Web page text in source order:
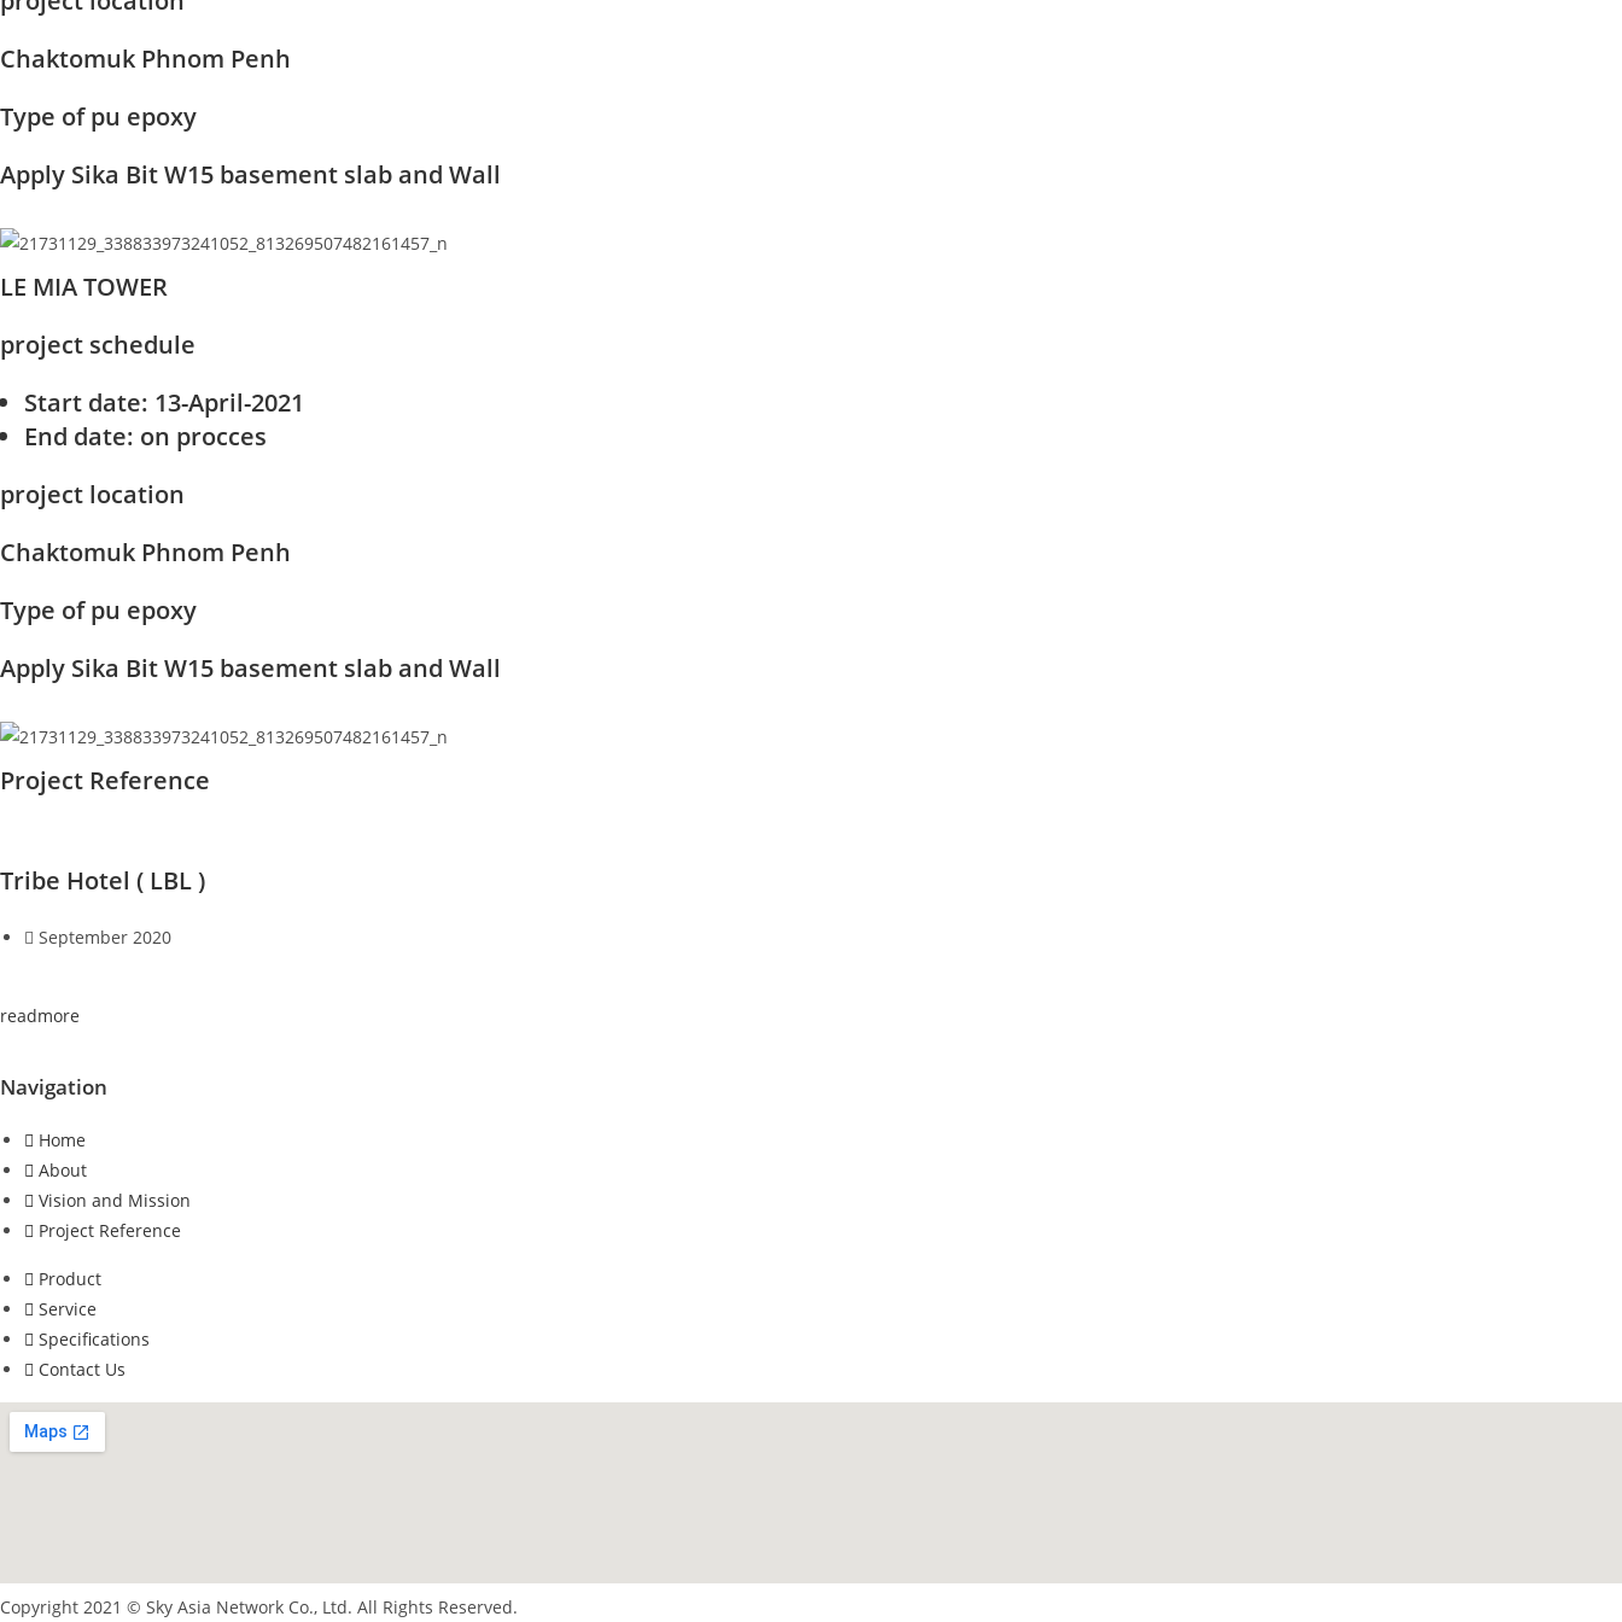
Chaktomuk Phnom Penh
Type of pu epoxy
Apply Sika Bit W15 basement slab and Wall
LE MIA TOWER
project schedule
Start date: 13-April-2021
End date: on procces
project location
Chaktomuk Phnom Penh
Type of pu epoxy
Apply Sika Bit W15 basement slab and Wall
Project Reference
Tribe Hotel ( LBL )
September 2020
readmore
Navigation
Home
About
Vision and Mission
Project Reference
Product
Service
Specifications
Contact Us
Copyright 2021 © Sky Asia Network Co., Ltd. All Rights Reserved.